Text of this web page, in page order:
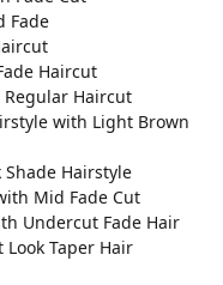
Fade
Haircut
Regular Haircut
with Light Brown
Hairstyle
Mid Fade Cut
Undercut Fade Hair
Taper Hair